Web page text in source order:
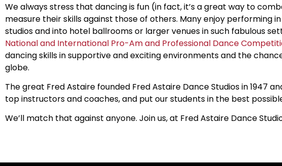
We always stress that dancing is fun (in fact, it’s a great way to
measure their skills against those of others. Many enjoy
studios and into hotel ballrooms or larger venues in such fabulous
National and International Pro-Am and Professional Dance
dancing skills in supportive and exciting environments and the
globe.
The great Fred Astaire founded Fred Astaire Dance Studios in 1947
top instructors and coaches, and put our students in the best
We’ll match that against anyone. Join us, at Fred Astaire Dance